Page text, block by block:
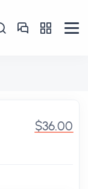
$36.00